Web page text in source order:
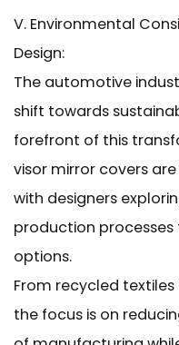
V. Environmental
Design:
The automotive
shift towards
forefront of this
visor mirror covers
with designers
production
options.
From recycled
the focus is on